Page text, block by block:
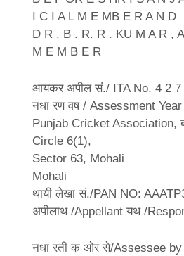
I C I A L M E MB E R A N D
D R . B . R. R . KU M A R ,
M E M B E R
आयकर अपील सं./ ITA No. 4 2
नधा रण वष / Assessment
Punjab Cricket Association,
Circle 6(1),
Sector 63, Mohali
Mohali
थायी लेखा सं./PAN NO:
अपीलाथ /Appellant यथ /
नधा रती क ओर से/Assessee